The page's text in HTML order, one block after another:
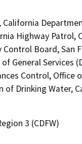
Highway Patrol,
Board, San
General Services
Control, Office
of Drinking Water,
3 (CDFW)